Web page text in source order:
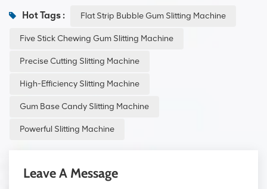
Hot Tags : Flat Strip Bubble Gum Slitting Machine
Five Stick Chewing Gum Slitting Machine
Precise Cutting Slitting Machine
High-Efficiency Slitting Machine
Gum Base Candy Slitting Machine
Powerful Slitting Machine
Leave A Message